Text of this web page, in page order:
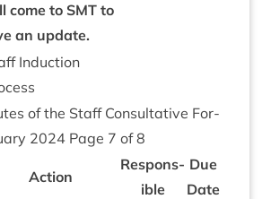
come to SMT to
an update.
Induc­tion
of the Staff Con­sultat­ive For­
2024 Page 7 of8
Action
Respons­
ible
Due
Date